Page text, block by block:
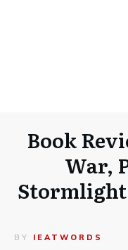
Book
War,
BY IEATWORDS